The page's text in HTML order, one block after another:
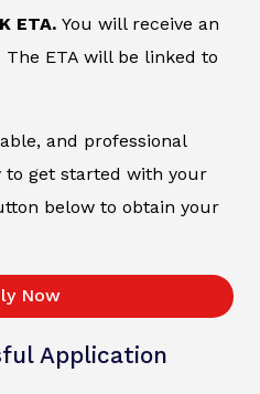
ETA. You will receive an
ETA will be linked to
and professional
to get started with your
below to obtain your
Now
Application